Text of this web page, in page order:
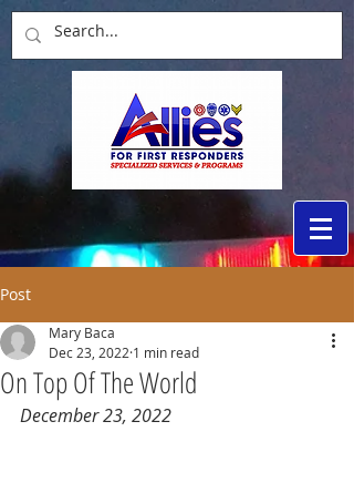
Post
On Top Of The World
Mary Baca
Dec 23, 2022 1 min read
December 23, 2022